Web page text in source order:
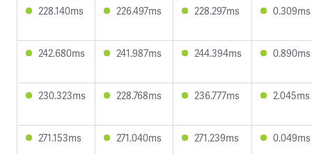
228.140ms 226.497ms 228.297ms 0.309ms
242.680ms 241.987ms 244.394ms 0.890ms
230.323ms 228.768ms 236.777ms 2.045ms
271.153ms 271.040ms 271.239ms 0.049ms